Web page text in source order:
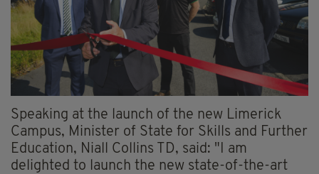
Speaking at the launch of the new Limerick
Campus, Minister of State for Skills and Further
Education, Niall Collins TD, said: "I am
delighted to launch the new state-of-the-art